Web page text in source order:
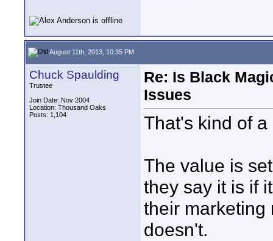
August 11th, 2013, 10:35 PM
Chuck Spaulding
Trustee
Join Date: Nov 2004
Location: Thousand Oaks
Posts: 1,104
Re: Is Black
Issues
That's kind of
The value is
they say it is if
their marketing
doesn't.